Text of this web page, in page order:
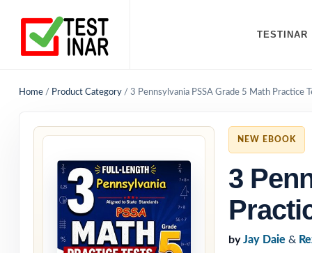
TESTINAR
Home / Product Category / 3 Pennsylvania PSSA Grade 5 Math Practice
NEW EBOOK
3
by Jay Daie &